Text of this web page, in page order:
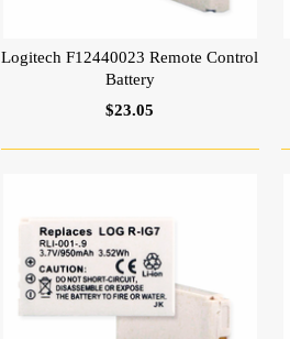
Logitech F12440023 Remote Control
Battery
$23.05